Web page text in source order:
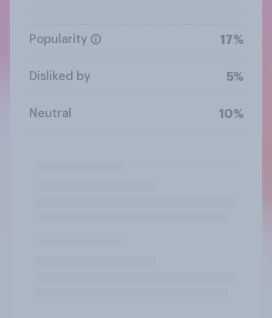
Popularity 17%
Disliked by 5%
Neutral 10%